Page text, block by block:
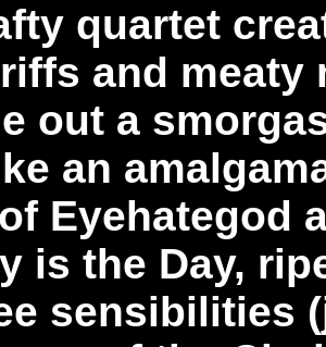
quartet
and meaty
out a
an
Eyehategod
is the Day,
sensibilities